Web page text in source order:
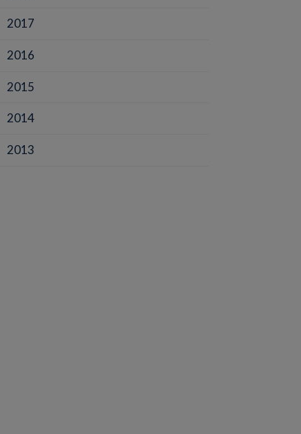
2017
2016
2015
2014
2013